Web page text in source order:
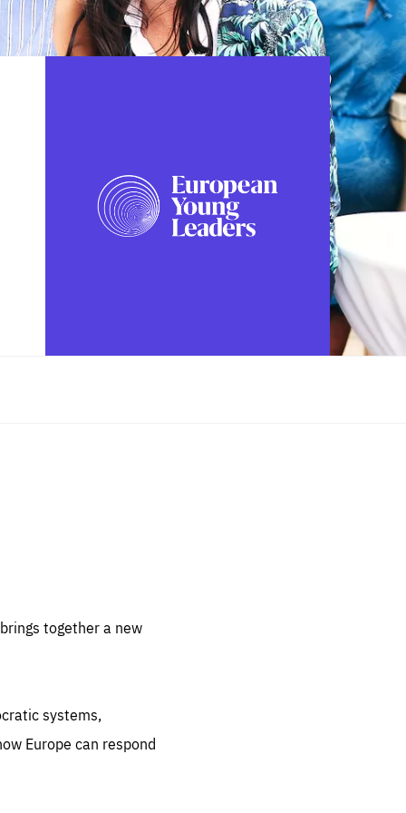
FOLLOW US
together a new
systems,
Europe can respond